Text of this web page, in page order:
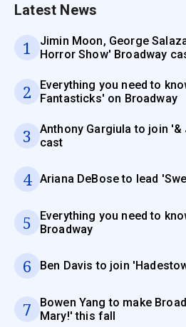
Latest News
1
Jimin Moon, George
Horror Show' Broadway
2
Everything you need to
Fantasticks' on Broadway
3
Anthony Gargiula to join
cast
4 Ariana DeBose to lead
5
Everything you need to
Broadway
6 Ben Davis to join
7
Bowen Yang to make
Mary!' this fall